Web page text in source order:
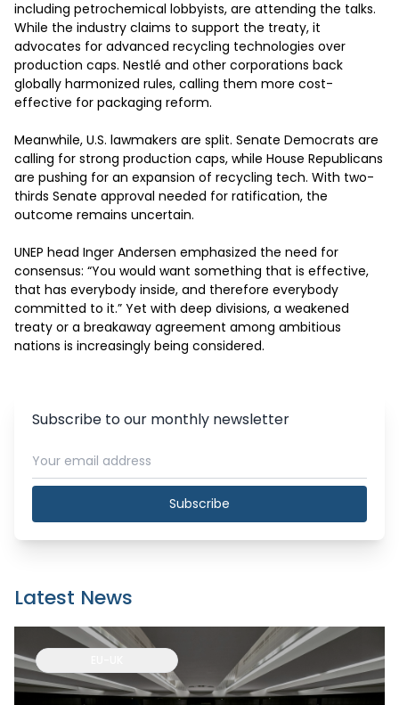
including petrochemical lobbyists, are attending the talks.
While the industry claims to support the treaty, it
advocates for advanced recycling technologies over
production caps. Nestlé and other corporations back
globally harmonized rules, calling them more cost-
effective for packaging reform.
Meanwhile, U.S. lawmakers are split. Senate Democrats are
calling for strong production caps, while House Republicans
are pushing for an expansion of recycling tech. With two-
thirds Senate approval needed for ratification, the
outcome remains uncertain.
UNEP head Inger Andersen emphasized the need for
consensus: “You would want something that is effective,
that has everybody inside, and therefore everybody
committed to it.” Yet with deep divisions, a weakened
treaty or a breakaway agreement among ambitious
nations is increasingly being considered.
Subscribe to our monthly newsletter
Subscribe
Latest News